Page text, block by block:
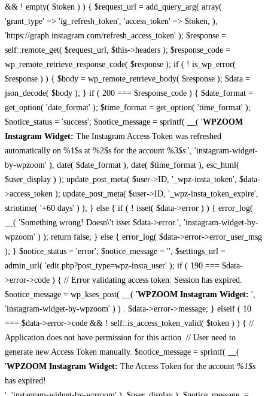
&& ! empty( $token ) ) { $request_url = add_query_arg( array(
'grant_type' => 'ig_refresh_token', 'access_token' => $token, ),
'https://graph.instagram.com/refresh_access_token' ); $response =
self::remote_get( $request_url, $this->headers ); $response_code =
wp_remote_retrieve_response_code( $response ); if ( ! is_wp_error(
$response ) ) { $body = wp_remote_retrieve_body( $response ); $data =
json_decode( $body ); } if ( 200 === $response_code ) { $date_format =
get_option( 'date_format' ); $time_format = get_option( 'time_format' );
$notice_status = 'success'; $notice_message = sprintf( __( 'WPZOOM
Instagram Widget: The Instagram Access Token was refreshed
automatically on %1$s at %2$s for the account %3$s .', 'instagram-widget-
by-wpzoom' ), date( $date_format ), date( $time_format ), esc_html(
$user_display ) ); update_post_meta( $user->ID, '_wpz-insta_token', $data-
>access_token ); update_post_meta( $user->ID, '_wpz-insta_token_expire',
strtotime( '+60 days' ) ); } else { if ( ! isset( $data->error ) ) { error_log(
__( 'Something wrong! Doesn\'t isset $data->error.', 'instagram-widget-by-
wpzoom' ) ); return false; } else { error_log( $data->error->error_user_msg
); } $notice_status = 'error'; $notice_message = ''; $settings_url =
admin_url( 'edit.php?post_type=wpz-insta_user' ); if ( 190 === $data-
>error->code ) { // Error validating access token: Session has expired.
$notice_message = wp_kses_post( __( 'WPZOOM Instagram Widget: ',
'instagram-widget-by-wpzoom' ) ) . $data->error->message; } elseif ( 10
=== $data->error->code && ! self::is_access_token_valid( $token ) ) { //
Application does not have permission for this action. // User need to
generate new Access Token manually. $notice_message = sprintf( __(
'WPZOOM Instagram Widget: The Access Token for the account %1$s
has expired!